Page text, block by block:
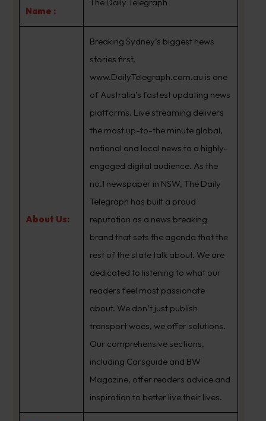
Name :
About Us:
Breaking Sydney’s biggest news
stories first,
www.DailyTelegraph.com.au is one
of Australia’s fastest updating news
platforms. Live streaming delivers
the most up-to-the minute global,
national and local news to a highly-
engaged digital audience. As the
no.1 newspaper in NSW, The Daily
Telegraph has built a proud
reputation as a news breaking
brand that sets the agenda that the
rest of the state talk about. We are
dedicated to listening to what our
readers feel most passionate
about. We don’t just publish
transport woes, we offer solutions.
Our comprehensive sections,
including Carsguide and BW
Magazine, offer readers advice and
inspiration to better live their lives.